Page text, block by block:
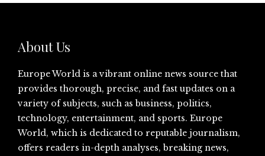
About Us
Europe World is a vibrant online news source that
provides thorough, precise, and fast updates on a
variety of subjects, such as business, politics,
technology, entertainment, and sports. Europe
World, which is dedicated to reputable journalism,
offers readers in-depth analyses, breaking news,